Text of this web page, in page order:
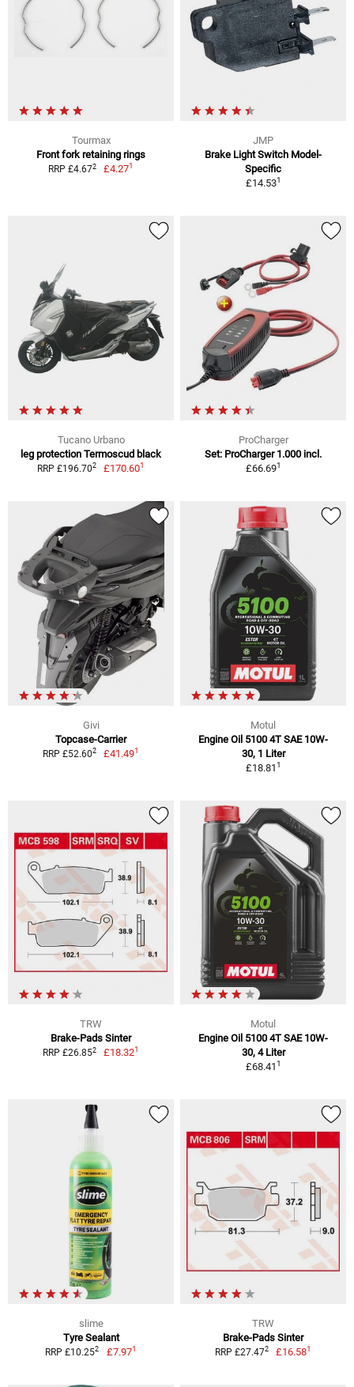
Tourmax
Front fork retaining rings
RRP £4.672 £4.271
JMP
Brake Light Switch Model-
Specific
£14.531
Tucano Urbano
leg protection Termoscud black
RRP £196.702 £170.601
ProCharger
Set: ProCharger 1.000 incl.
£66.691
Givi
Topcase-Carrier
RRP £52.602 £41.491
Motul
Engine Oil 5100 4T SAE 10W-
30, 1 Liter
£18.811
TRW
Brake-Pads Sinter
RRP £26.852 £18.321
Motul
Engine Oil 5100 4T SAE 10W-
30, 4 Liter
£68.411
slime
Tyre Sealant
RRP £10.252 £7.971
TRW
Brake-Pads Sinter
RRP £27.472 £16.581